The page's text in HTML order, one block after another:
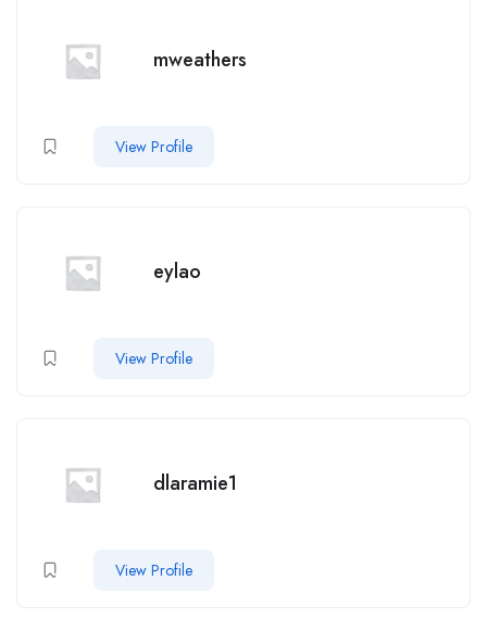
mweathers
View Profile
eylao
View Profile
dlaramie1
View Profile